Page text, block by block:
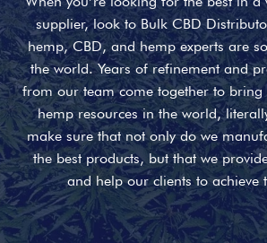
supplier, look to Bulk CBD
hemp, CBD, and hemp experts are
the world. Years of refinement and
from our team come together to bring
hemp resources in the world,
make sure that not only do we
the best products, but that we
and help our clients to achieve